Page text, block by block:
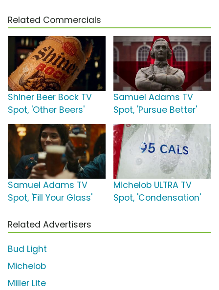
Related Commercials
Shiner Beer Bock TV
Spot, 'Other Beers'
Samuel Adams TV
Spot, 'Pursue Better'
Samuel Adams TV
Spot, 'Fill Your Glass'
Michelob ULTRA TV
Spot, 'Condensation'
Related Advertisers
Bud Light
Michelob
Miller Lite